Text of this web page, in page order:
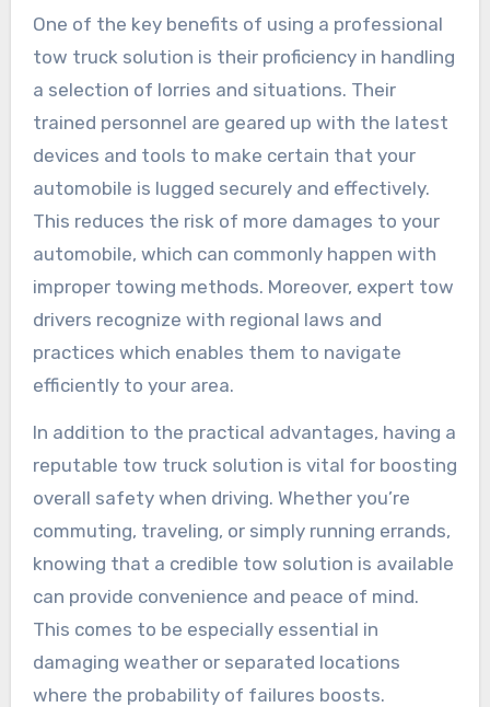
One of the key benefits of using a professional
tow truck solution is their proficiency in handling
a selection of lorries and situations. Their
trained personnel are geared up with the latest
devices and tools to make certain that your
automobile is lugged securely and effectively.
This reduces the risk of more damages to your
automobile, which can commonly happen with
improper towing methods. Moreover, expert tow
drivers recognize with regional laws and
practices which enables them to navigate
efficiently to your area.
In addition to the practical advantages, having a
reputable tow truck solution is vital for boosting
overall safety when driving. Whether you’re
commuting, traveling, or simply running errands,
knowing that a credible tow solution is available
can provide convenience and peace of mind.
This comes to be especially essential in
damaging weather or separated locations
where the probability of failures boosts.